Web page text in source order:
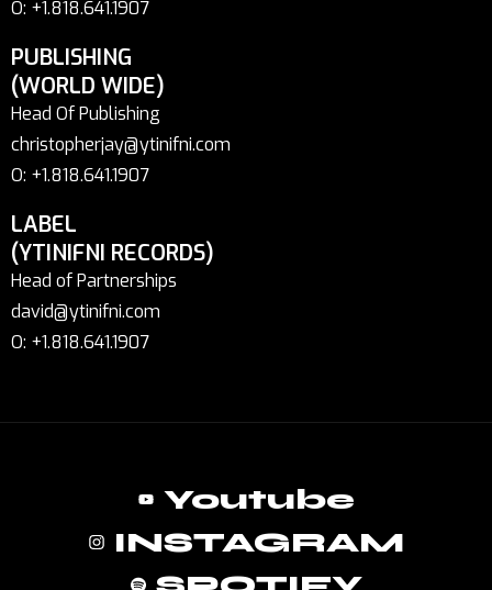
O: +1.818.641.1907
PUBLISHING
(WORLD WIDE)
Head Of Publishing
christopherjay@ytinifni.com
O: +1.818.641.1907
LABEL
(YTINIFNI RECORDS)
Head of Partnerships
david@ytinifni.com
O: +1.818.641.1907
Youtube
INSTAGRAM